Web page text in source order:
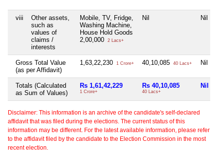
viii
Other assets,
such as
values of
claims /
interests
Mobile, TV, Fridge,
Washing Machine,
House Hold Goods
2,00,000
2 Lacs+
Nil Nil
Gross Total Value
(as per Affidavit)
1,63,22,230 1 Crore+ 40,10,085 40 Lacs+ Nil
Totals (Calculated
as Sum of Values)
Rs 1,61,42,229
1 Crore+
Rs 40,10,085
40 Lacs+
Nil
Disclaimer: This information is an archive of the candidate's self-declared
affidavit that was filed during the elections. The current status of this
information may be different. For the latest available information, please refer
to the affidavit filed by the candidate to the Election Commission in the most
recent election.